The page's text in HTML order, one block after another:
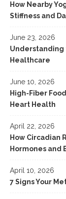
How Nearby
Stiffness and
June 23, 2026
Understanding
Healthcare
June 10, 2026
High-Fiber
Heart Health
April 22, 2026
How Circadian
Hormones and
April 10, 2026
7 Signs Your